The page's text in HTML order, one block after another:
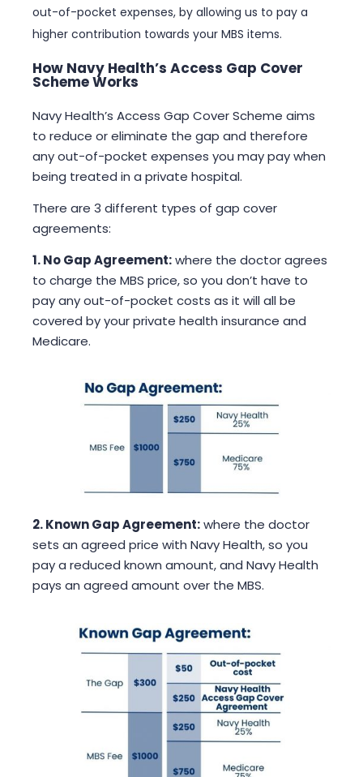
out-of-pocket expenses, by allowing us to pay a
higher contribution towards your MBS items.
How Navy Health’s Access Gap Cover
Scheme Works
Navy Health’s Access Gap Cover Scheme aims
to reduce or eliminate the gap and therefore
any out-of-pocket expenses you may pay when
being treated in a private hospital.
There are 3 different types of gap cover
agreements:
1. No Gap Agreement:where the doctor agrees
to charge the MBS price, so you don’t have to
pay any out-of-pocket costs as it will all be
covered by your private health insurance and
Medicare.
2. Known Gap Agreement:where the doctor
sets an agreed price with Navy Health, so you
pay a reduced known amount, and Navy Health
pays an agreed amount over the MBS.